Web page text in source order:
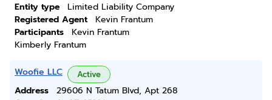
Entity type
Limited Liability Company
Registered Agent
Kevin Frantum
Participants
Kevin Frantum
Kimberly Frantum
Woofie LLC Active
Address
29606 N Tatum Blvd, Apt 268